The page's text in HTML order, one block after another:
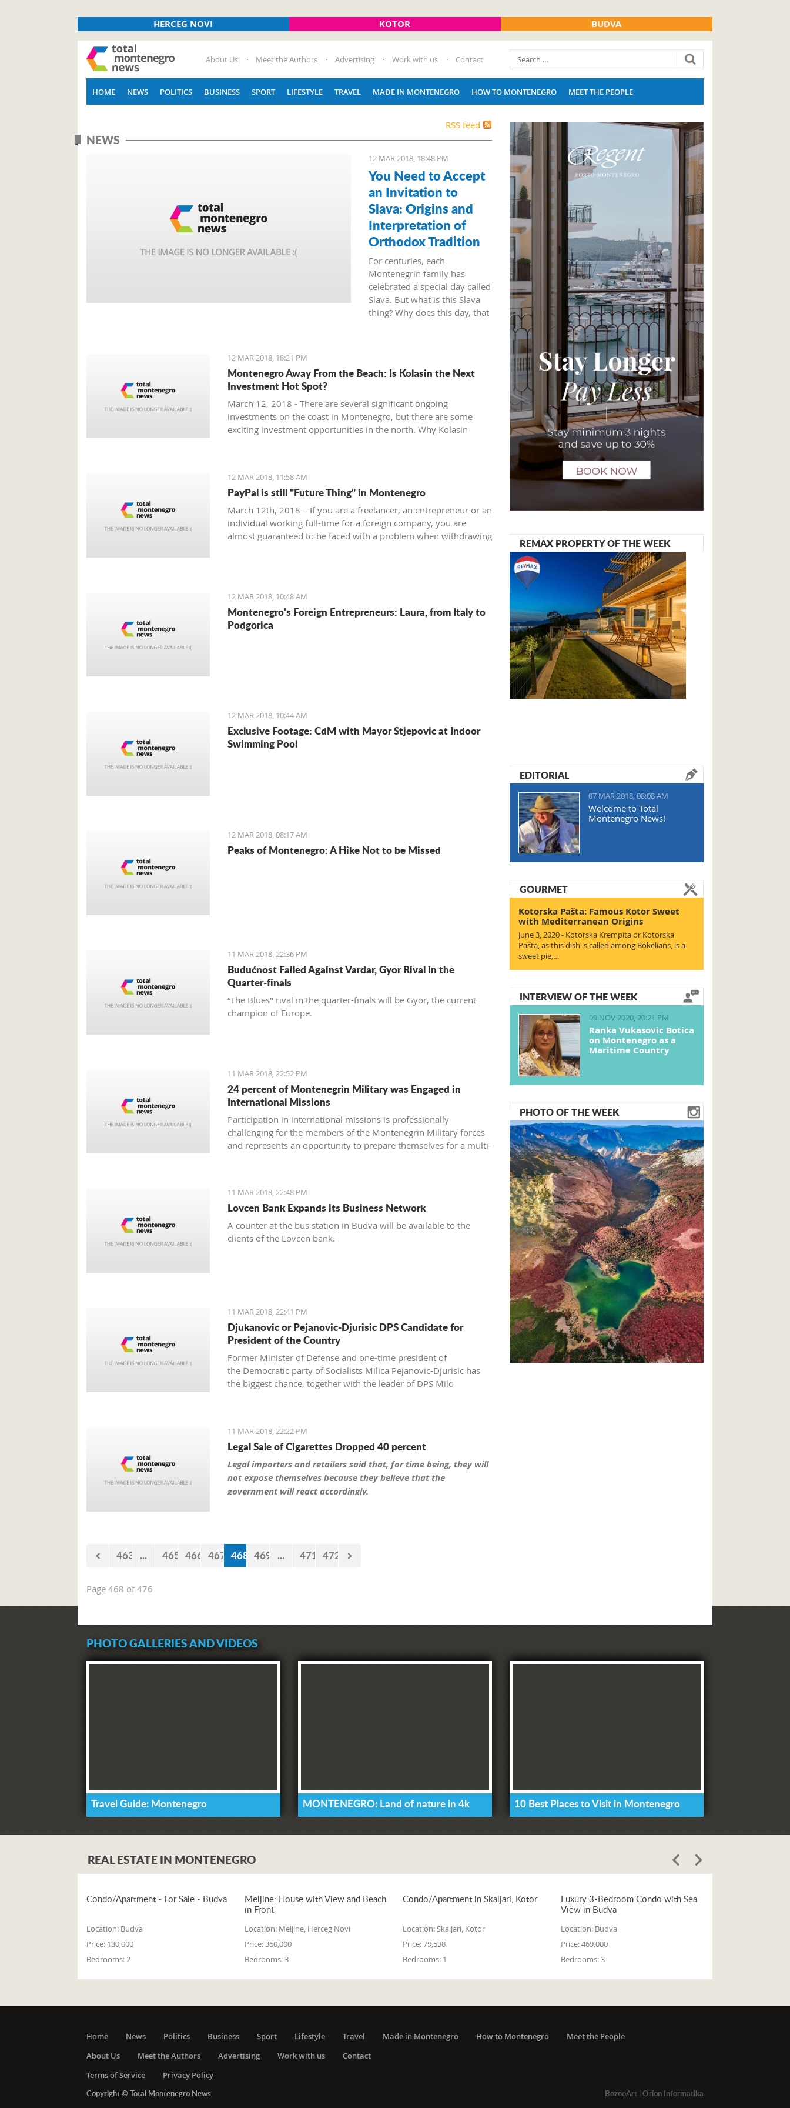
HERCEG NOVI KOTOR BUDVA
About Us Meet the Authors Advertising Work with us Contact
HOME NEWS POLITICS BUSINESS SPORT LIFESTYLE TRAVEL MADE IN MONTENEGRO HOW TO MONTENEGRO MEET THE PEOPLE
RSS feed
NEWS
12 MAR 2018, 18:48 PM
You Need to Accept
an Invitation to
Slava: Origins and
Interpretation of
Orthodox Tradition
For centuries, each
Montenegrin family has
celebrated a special day called
Slava. But what is this Slava
thing? Why does this day, that
celebrated in the Southern
12 MAR 2018, 18:21 PM
Montenegro Away From the Beach: Is Kolasin the Next
Investment Hot Spot?
March 12, 2018 - There are several significant ongoing
investments on the coast in Montenegro, but there are some
exciting investment opportunities in the north. Why Kolasin
12 MAR 2018, 11:58 AM
PayPal is still "Future Thing" in Montenegro
March 12th, 2018 – If you are a freelancer, an entrepreneur or an
individual working full-time for a foreign company, you are
almost guaranteed to be faced with a problem when withdrawing
12 MAR 2018, 10:48 AM
Montenegro's Foreign Entrepreneurs: Laura, from Italy to
Podgorica
12 MAR 2018, 10:44 AM
Exclusive Footage: CdM with Mayor Stjepovic at Indoor
Swimming Pool
12 MAR 2018, 08:17 AM
Peaks of Montenegro: A Hike Not to be Missed
11 MAR 2018, 22:36 PM
Budućnost Failed Against Vardar, Gyor Rival in the
Quarter-finals
“The Blues" rival in the quarter-finals will be Gyor, the current
champion of Europe.
11 MAR 2018, 22:52 PM
24 percent of Montenegrin Military was Engaged in
International Missions
Participation in international missions is professionally
challenging for the members of the Montenegrin Military forces
and represents an opportunity to prepare themselves for a multi-
11 MAR 2018, 22:48 PM
Lovcen Bank Expands its Business Network
A counter at the bus station in Budva will be available to the
clients of the Lovcen bank.
11 MAR 2018, 22:41 PM
Djukanovic or Pejanovic-Djurisic DPS Candidate for
President of the Country
Former Minister of Defense and one-time president of
the Democratic party of Socialists Milica Pejanovic-Djurisic has
the biggest chance, together with the leader of DPS Milo
11 MAR 2018, 22:22 PM
Legal Sale of Cigarettes Dropped 40 percent
Legal importers and retailers said that, for time being, they will
not expose themselves because they believe that the
government will react accordingly.
463 ... 465 466 467 468 469 ... 471 472
Page 468 of 476
REMAX PROPERTY OF THE WEEK
EDITORIAL
07 MAR 2018, 08:08 AM
Welcome to Total
Montenegro News!
GOURMET
Kotorska Pašta: Famous Kotor Sweet
with Mediterranean Origins
June 3, 2020 - Kotorska Krempita or Kotorska
Pašta, as this dish is called among Bokelians, is a
sweet pie,…
INTERVIEW OF THE WEEK
09 NOV 2020, 20:21 PM
Ranka Vukasovic Botica
on Montenegro as a
Maritime Country
PHOTO OF THE WEEK
PHOTO GALLERIES AND VIDEOS
Travel Guide: Montenegro MONTENEGRO: Land of nature in 4k 10 Best Places to Visit in Montenegro
REAL ESTATE IN MONTENEGRO
Condo/Apartment - For Sale - Budva
Location: Budva
Price: 130,000
Bedrooms:2
Meljine: House with View and Beach
in Front
Location: Meljine, Herceg Novi
Price:360,000
Bedrooms:3
Condo/Apartment in Skaljari, Kotor
Location:Skaljari, Kotor
Price:79,538
Bedrooms: 1
Luxury 3-Bedroom Condo with Sea
View in Budva
Location: Budva
Price:469,000
Bedrooms:3
Home News Politics Business Sport Lifestyle Travel Made in Montenegro How to Montenegro
Meet the People
About Us
Meet the Authors Advertising Work with us
Contact
Terms of Service
Privacy Policy
Copyright © Total Montenegro News
BozooArt| Orion Informatika